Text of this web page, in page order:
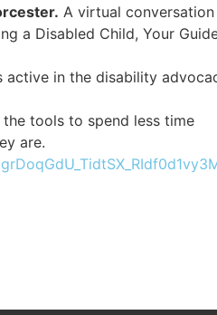
A virtual
a Disabled Child, Your
active in the disability
tools to spend less time
are.